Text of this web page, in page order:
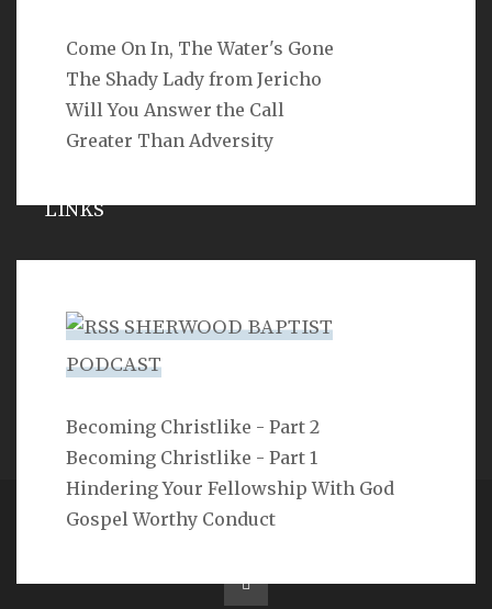
Come On In, The Water's Gone
The Shady Lady from Jericho
Will You Answer the Call
Greater Than Adversity
SHERWOOD BAPTIST
PODCAST
Becoming Christlike - Part 2
Becoming Christlike - Part 1
Hindering Your Fellowship With God
Gospel Worthy Conduct
SEARCH
LINKS
Vance Havner
Ron Dunn
Copyright 2ProphetU 2021. All righrts reserved.